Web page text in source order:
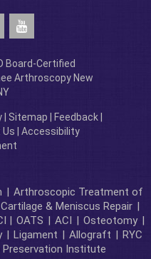
Board-Certified
Arthroscopy New
Sitemap Feedback
Accessibility
| Arthroscopic Treatment of
& Meniscus Repair |
| OATS | ACI | Osteotomy |
| Ligament | Allograft | RYC
Preservation Institute